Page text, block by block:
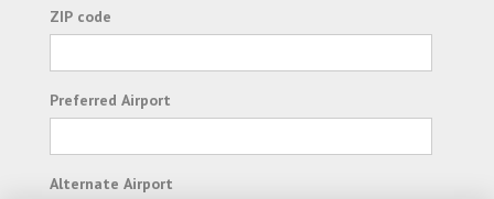
ZIP code
Preferred Airport
Alternate Airport